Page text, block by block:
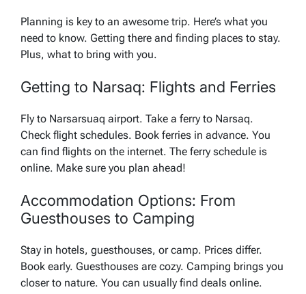
Planning is key to an awesome trip. Here’s what you
need to know. Getting there and finding places to stay.
Plus, what to bring with you.
Getting to Narsaq: Flights and Ferries
Fly to Narsarsuaq airport. Take a ferry to Narsaq.
Check flight schedules. Book ferries in advance. You
can find flights on the internet. The ferry schedule is
online. Make sure you plan ahead!
Accommodation Options: From
Guesthouses to Camping
Stay in hotels, guesthouses, or camp. Prices differ.
Book early. Guesthouses are cozy. Camping brings you
closer to nature. You can usually find deals online.